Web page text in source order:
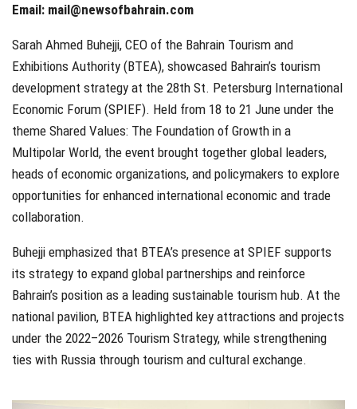
Email: mail@newsofbahrain.com
Sarah Ahmed Buhejji, CEO of the Bahrain Tourism and
Exhibitions Authority (BTEA), showcased Bahrain’s tourism
development strategy at the 28th St. Petersburg International
Economic Forum (SPIEF). Held from 18 to 21 June under the
theme Shared Values: The Foundation of Growth in a
Multipolar World, the event brought together global leaders,
heads of economic organizations, and policymakers to explore
opportunities for enhanced international economic and trade
collaboration.
Buhejji emphasized that BTEA’s presence at SPIEF supports
its strategy to expand global partnerships and reinforce
Bahrain’s position as a leading sustainable tourism hub. At the
national pavilion, BTEA highlighted key attractions and projects
under the 2022–2026 Tourism Strategy, while strengthening
ties with Russia through tourism and cultural exchange.